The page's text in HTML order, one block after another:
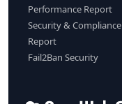
Performance Report
Security & Compliance
Report
Fail2Ban Security